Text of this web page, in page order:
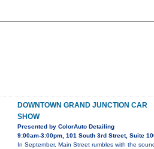
DOWNTOWN GRAND JUNCTION CAR
SHOW
Presented by ColorAuto Detailing
9:00am-3:00pm, 101 South 3rd Street, Suite
In September, Main Street rumbles with the